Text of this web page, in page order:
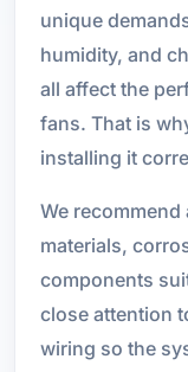
unique
humidity, and
all affect the
fans. That is
installing it
We
materials,
components
close attention
wiring so the